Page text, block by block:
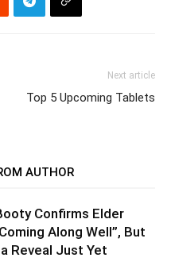
Next article
Top 5 Upcoming Tablets
AUTHOR
Confirms Elder
Along Well”, But
Reveal Just Yet